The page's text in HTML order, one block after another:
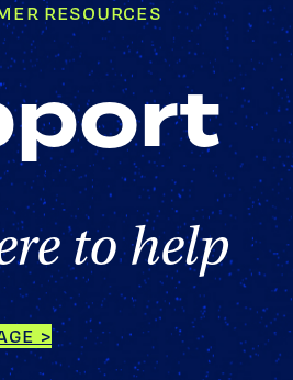
RESOURCES
to help
>